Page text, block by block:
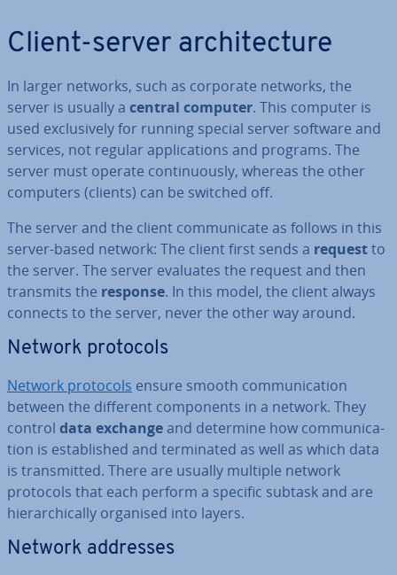
Client-server ar­chi­tec­ture
In larger networks, such as corporate networks, the
server is usually a central computer. This computer is
used ex­clus­ively for running special server software and
services, not regular ap­plic­a­tions and programs. The
server must operate con­tinu­ously, whereas the other
computers (clients) can be switched off.
The server and the client com­mu­nic­ate as follows in this
server-based network: The client first sends a requestto
the server. The server evaluates the request and then
transmits the response. In this model, the client always
connects to the server, never the other way around.
Network protocols
Network protocols ensure smooth com­mu­nic­a­tion
between the different com­pon­ents in a network. They
control data exchangeand determine how com­mu­nic­a­
tion is es­tab­lished and ter­min­ated as well as which data
is trans­mit­ted. There are usually multiple network
protocols that each perform a specific subtask and are
hier­arch­ic­ally organised into layers.
Network addresses